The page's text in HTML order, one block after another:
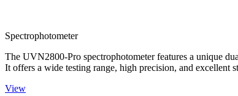
Spectrophotometer
The UVN2800-Pro spectrophotometer features a unique
It offers a wide testing range, high precision, and excellent
View